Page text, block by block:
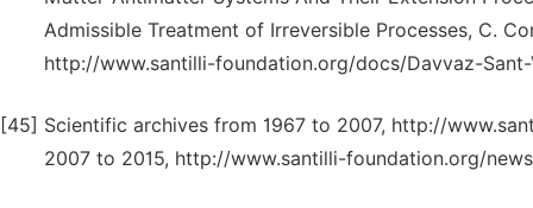
Admissible Treatment of Irreversible Processes, C.
http://www.santilli-foundation.org/docs/Davvaz-
[45] Scientific archives from 1967 to 2007, http://
2007 to 2015, http://www.santilli-foundation.org/